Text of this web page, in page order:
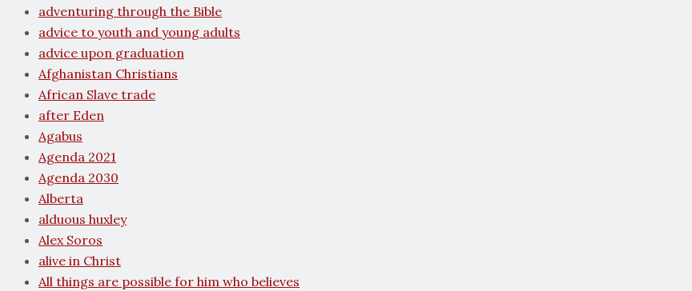
adventuring through the Bible
advice to youth and young adults
advice upon graduation
Afghanistan Christians
African Slave trade
after Eden
Agabus
Agenda 2021
Agenda 2030
Alberta
alduous huxley
Alex Soros
alive in Christ
All things are possible for him who believes